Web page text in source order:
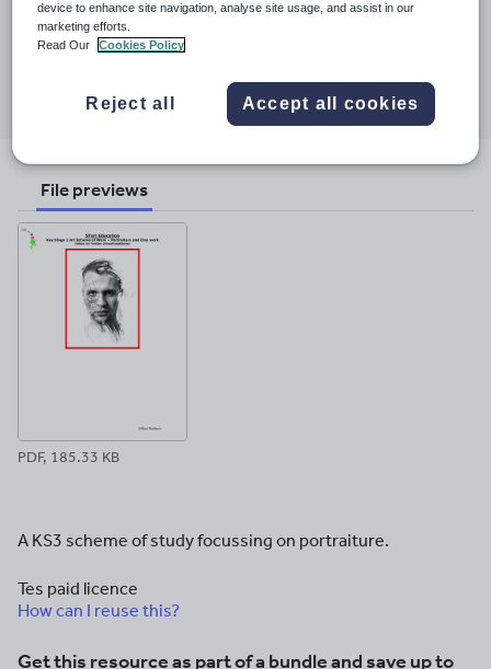
Physical Education and Early Years teaching.
Last updated
2 December 2017
throughthrough
facebook
Share
through
pinterest
File previews
PDF, 185.33 KB
A KS3 scheme of study focussing on portraiture.
Tes paid licence
How can I reuse this?
Get this resource as part of a bundle and save up to
device to enhance site navigation, analyse site usage, and assist in our
marketing efforts.
Read Our
Cookies Policy
Reject all Accept all cookies